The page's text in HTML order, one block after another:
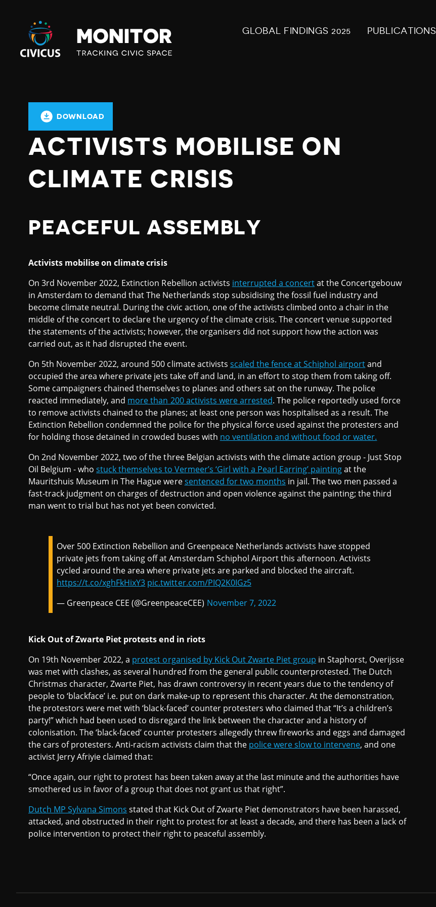
Civicus
Monitor
GLOBAL FINDINGS 2025 PUBLICATIONS
DOWNLOAD
ACTIVISTS MOBILISE ON
CLIMATE CRISIS
PEACEFUL ASSEMBLY
Activists mobilise on climate crisis
On 3rd November 2022, Extinction Rebellion activists interrupted a concertat the Concertgebouw
in Amsterdam to demand that The Netherlands stop subsidising the fossil fuel industry and
become climate neutral. During the civic action, one of the activists climbed onto a chair in the
middle of the concert to declare the urgency of the climate crisis. The concert venue supported
the statements of the activists; however, the organisers did not support how the action was
carried out, as it had disrupted the event.
On 5th November 2022, around 500 climate activists scaled the fence at Schiphol airportand
occupied the area where private jets take off and land, in an effort to stop them from taking off.
Some campaigners chained themselves to planes and others sat on the runway. The police
reacted immediately, and more than 200 activists were arrested. The police reportedly used force
to remove activists chained to the planes; at least one person was hospitalised as a result. The
Extinction Rebellion condemned the police for the physical force used against the protesters and
for holding those detained in crowded buses with no ventilation and without food or water.
On 2nd November 2022, two of the three Belgian activists with the climate action group - Just Stop
Oil Belgium - whostuck themselves to Vermeer’s ‘Girl with a Pearl Earring’ paintingat the
Mauritshuis Museum in The Hague weresentenced for two months in jail. The two men passed a
fast-track judgment on charges of destruction and open violence against the painting; the third
man went to trial but has not yet been convicted.
Over 500 Extinction Rebellion and Greenpeace Netherlands activists have stopped
private jets from taking off at Amsterdam Schiphol Airport this afternoon. Activists
cycled around the area where private jets are parked and blocked the aircraft.
https://t.co/xghFkHixY3 pic.twitter.com/PIQ2K0IGz5
— Greenpeace CEE (@GreenpeaceCEE) November 7, 2022
Kick Out of Zwarte Piet protests end in riots
On 19th November 2022, a protest organised by Kick Out Zwarte Piet group in Staphorst, Overijsse
was met with clashes, as several hundred from the general public counterprotested. The Dutch
Christmas character, Zwarte Piet, has drawn controversy in recent years due to the tendency of
people to ‘blackface’ i.e. put on dark make-up to represent this character. At the demonstration,
the protestors were met with ‘black-faced’ counter protesters who claimed that “It’s a children’s
party!” which had been used to disregard the link between the character and a history of
colonisation. The ‘black-faced’ counter protesters allegedly threw fireworks and eggs and damaged
the cars of protesters. Anti-racism activists claim that the police were slow to intervene, and one
activist Jerry Afriyie claimed that:
“Once again, our right to protest has been taken away at the last minute and the authorities have
smothered us in favor of a group that does not grant us that right”.
Dutch MP Sylvana Simons stated that Kick Out of Zwarte Piet demonstrators have been harassed,
attacked, and obstructed in their right to protest for at least a decade, and there has been a lack of
police intervention to protect their right to peaceful assembly.